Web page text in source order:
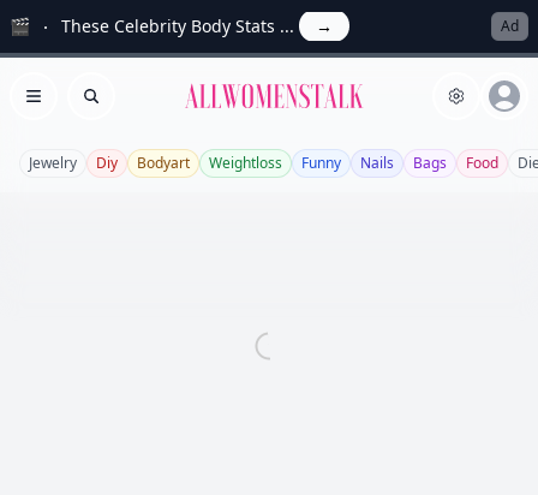
🎬 These Celebrity Body Stats ... → Ad
Open menu
Search Allwomenstalk
Jewelry Diy Bodyart Weightloss Funny Nails Bags Food